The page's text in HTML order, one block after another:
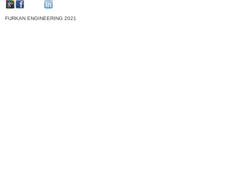
FURKAN ENGINEERING 2021